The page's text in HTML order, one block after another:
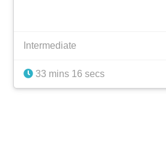
Intermediate
33 mins 16 secs